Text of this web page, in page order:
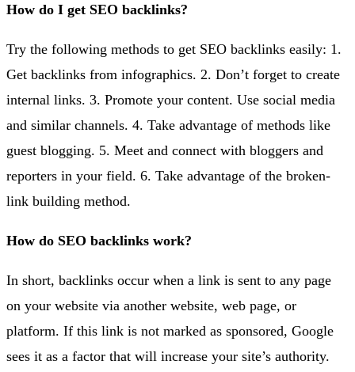
How do I get SEO backlinks?
Try the following methods to get SEO backlinks easily: 1.
Get backlinks from infographics. 2. Don’t forget to create
internal links. 3. Promote your content. Use social media
and similar channels. 4. Take advantage of methods like
guest blogging. 5. Meet and connect with bloggers and
reporters in your field. 6. Take advantage of the broken-
link building method.
How do SEO backlinks work?
In short, backlinks occur when a link is sent to any page
on your website via another website, web page, or
platform. If this link is not marked as sponsored, Google
sees it as a factor that will increase your site’s authority.